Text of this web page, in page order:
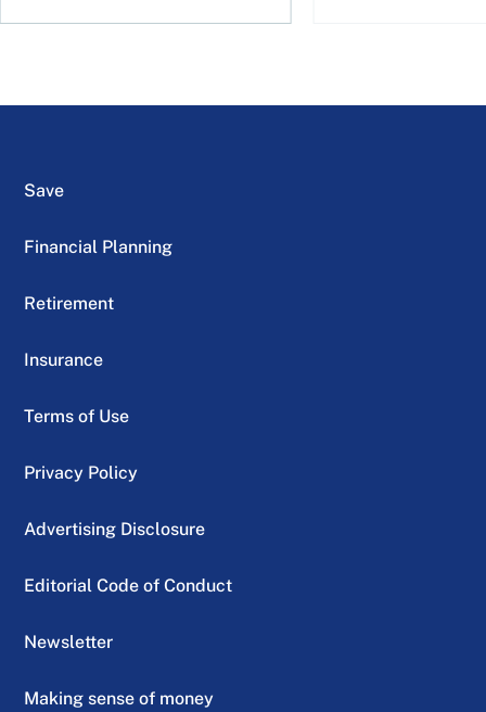
Save
Financial Planning
Retirement
Insurance
Terms of Use
Privacy Policy
Advertising Disclosure
Editorial Code of Conduct
Newsletter
Making sense of money